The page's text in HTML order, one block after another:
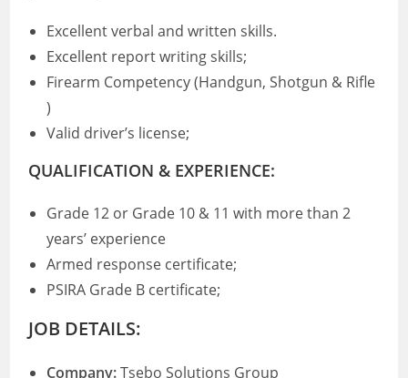
Excellent verbal and written skills.
Excellent report writing skills;
Firearm Competency (Handgun, Shotgun & Rifle
)
Valid driver’s license;
QUALIFICATION & EXPERIENCE:
Grade 12 or Grade 10 & 11 with more than 2
years’ experience
Armed response certificate;
PSIRA Grade B certificate;
JOB DETAILS:
Company:Tsebo Solutions Group